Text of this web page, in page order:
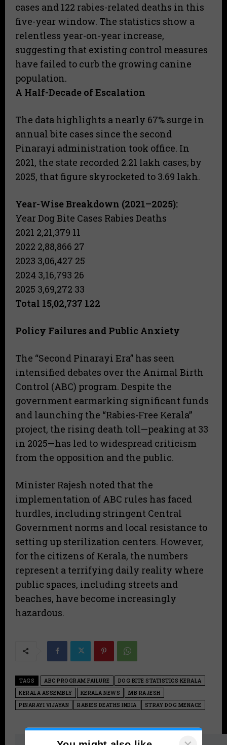
cases and 122 rabies-related deaths in this
five-year window. The statistics show a
relentless year-on-year increase,
suggesting that existing control measures
have failed to curb the growing canine
population.
A Half-Decade of Escalation
The data highlights a nearly 67% surge in
annual bite cases since the second
Pinarayi administration took office. In
2021, the state recorded 2.21 lakh cases; by
2025, that figure skyrocketed to 3.69 lakh.
Year-Wise Breakdown (2021–2025):
Year Dog Bite Cases Rabies Deaths
2021 2,21,379 11
2022 2,88,866 27
2023 3,06,427 25
2024 3,16,793 26
2025 3,69,272 33
Total 15,02,737 122
Policy Failures and Public Anxiety
The “Second Pinarayi Era” has seen
intensified debates over the Animal Birth
Control (ABC) program. Despite the
government earmarking significant funds
and launching the “Rabies-Free Kerala”
project, the rising death toll—peaking at 33
in 2025—has led to widespread criticism
from the opposition and the public.
Minister Rajesh noted that the
implementation of ABC rules has faced
hurdles, including stringent Central
Government norms and local resistance to
setting up sterilization centers. However,
for the citizens of Kerala, the numbers
represent a terrifying daily reality where
public spaces, including streets and
beaches, have become increasingly
hazardous.
TAGS ABC PROGRAM FAILURE
DOG BITE STATISTICS KERALA
KERALA ASSEMBLY
KERALA NEWS
MB RAJESH
PINARAYI VIJAYAN
RABIES DEATHS INDIA STRAY DOG MENACE